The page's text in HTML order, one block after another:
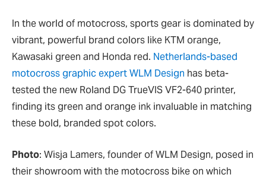
In the world of motocross, sports gear is dominated by
vibrant, powerful brand colors like KTM orange,
Kawasaki green and Honda red. Netherlands-based
motocross graphic expert WLM Design has beta-
tested the new Roland DG TrueVIS VF2-640 printer,
finding its green and orange ink invaluable in matching
these bold, branded spot colors.
Photo: Wisja Lamers, founder of WLM Design, posed in
their showroom with the motocross bike on which